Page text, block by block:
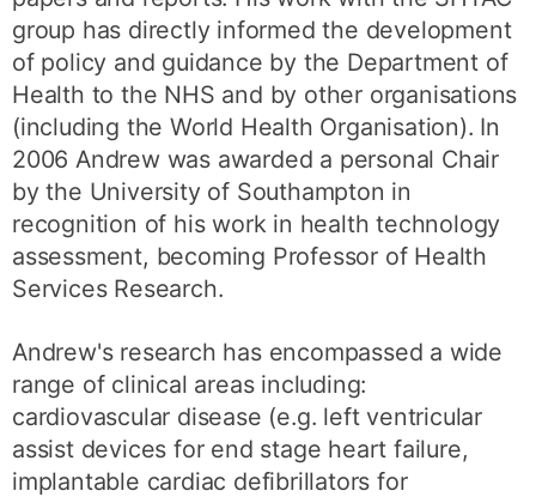
group has directly informed the development
of policy and guidance by the Department of
Health to the NHS and by other organisations
(including the World Health Organisation). In
2006 Andrew was awarded a personal Chair
by the University of Southampton in
recognition of his work in health technology
assessment, becoming Professor of Health
Services Research.
Andrew's research has encompassed a wide
range of clinical areas including:
cardiovascular disease (e.g. left ventricular
assist devices for end stage heart failure,
implantable cardiac defibrillators for